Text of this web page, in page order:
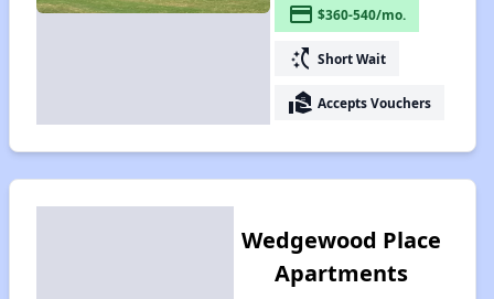
payment $360-540/mo.
switch_access_shortcut Short Wait
real_estate_agent Accepts Vouchers
Wedgewood Place
Apartments